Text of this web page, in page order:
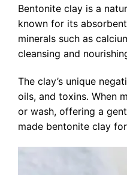
Bentonite clay is a
known for its
minerals such as
cleansing and
The clay’s unique
oils, and toxins. When
or wash, offering a
made bentonite clay